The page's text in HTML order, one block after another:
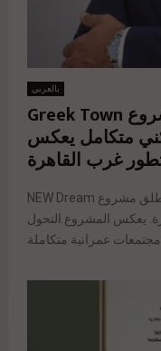
بالعربي
NEW Dream تطلق مشروع Greek Town
متكامل يعكس
غرب القاهرة
NEW Dream تطلق مشروع Greek Town بحدائق أكتوبر – كمباوند
يعكس المشروع التحول